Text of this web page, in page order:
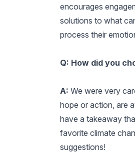
encourages
solutions to what
process their
Q: How did you
A: We were very
hope or action, are
have a takeaway
favorite climate
suggestions!